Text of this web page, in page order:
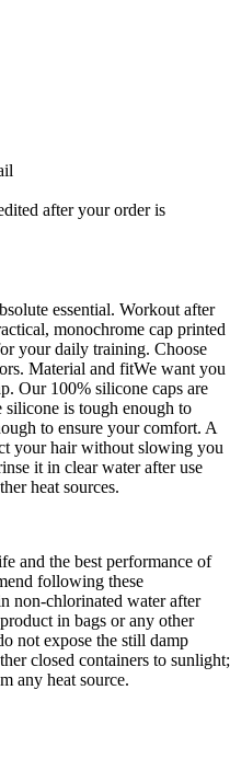
after your order is
essential. Workout after
monochrome cap printed
your daily training. Choose
Material and fitWe want you
Our 100% silicone caps are
is tough enough to
to ensure your comfort. A
your hair without slowing you
it in clear water after use
heat sources.
and the best performance of
following these
non-chlorinated water after
in bags or any other
not expose the still damp
closed containers to sunlight;
any heat source.